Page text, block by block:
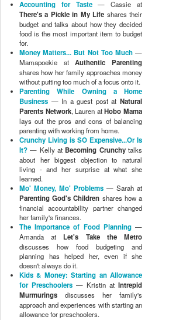
Accounting for Taste— Cassie at
There's a Pickle in My Life shares their
budget and talks about how they decided
food is the most important item to budget
for.
Money Matters... But Not Too Much—
Mamapoekie atAuthentic Parenting
shares how her family approaches money
without putting too much of a focus onto it.
Parenting While Owning a Home
Business — In a guest post at Natural
Parents Network, Lauren atHobo Mama
lays out the pros and cons of balancing
parenting with working from home.
Crunchy Living is SO Expensive...Or Is
It? — Kelly at Becoming Crunchytalks
about her biggest objection to natural
living - and her surprise at what she
learned.
Mo' Money, Mo' Problems — Sarah at
Parenting God's Children shares how a
financial accountability partner changed
her family's finances.
The Importance of Food Planning—
Amanda at Let's Take the Metro
discusses how food budgeting and
planning has helped her, even if she
doesn't always do it.
Kids & Money: Starting an Allowance
for Preschoolers — Kristin at Intrepid
Murmurings discusses her family's
approach and experiences with starting an
allowance for preschoolers.